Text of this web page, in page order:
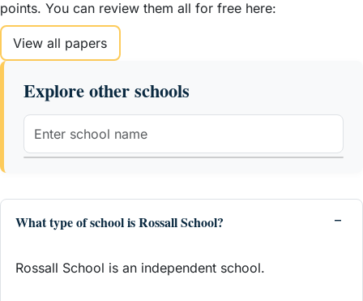
points. You can review them all for free here:
View all papers
Explore other schools
What type of school is Rossall School?
Rossall School is an independent school.